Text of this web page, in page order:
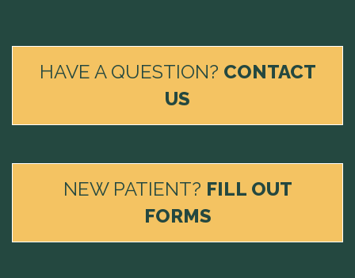
HAVE A QUESTION? CONTACT
US
NEW PATIENT? FILL OUT
FORMS